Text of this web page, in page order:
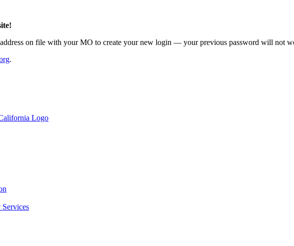
address on file with your MO to create your new login — your previous password will not
.
Services